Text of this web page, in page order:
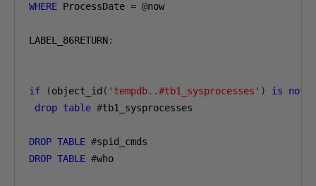
WHERE ProcessDate = @now
LABEL_86RETURN:
if (object_id ( 'tempdb..#tb1_sysprocesses' ) is not
drop table #tb1_sysprocesses
DROP TABLE #
DROP TABLE #who